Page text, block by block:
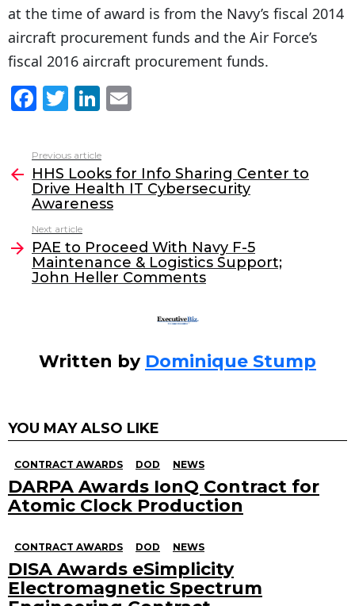
at the time of award is from the Navy’s fiscal 2014
aircraft procurement funds and the Air Force’s
fiscal 2016 aircraft procurement funds.
F
c
e
b
o
o
k
T
itt
er
Li
k
e
dI
l
more
Previous article
HHS Looks for Info Sharing Center to
Drive Health IT Cybersecurity
Awareness
Next article
PAE to Proceed With Navy F-5
Maintenance & Logistics Support;
John Heller Comments
Written by Dominique Stump
YOU MAY ALSO LIKE
CONTRACT AWARDS DOD NEWS
DARPA Awards IonQ Contract for
Atomic Clock Production
CONTRACT AWARDS DOD NEWS
DISA Awards eSimplicity
Electromagnetic Spectrum